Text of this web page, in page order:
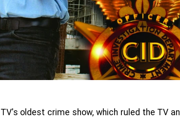
oldest crime show, which ruled the TV